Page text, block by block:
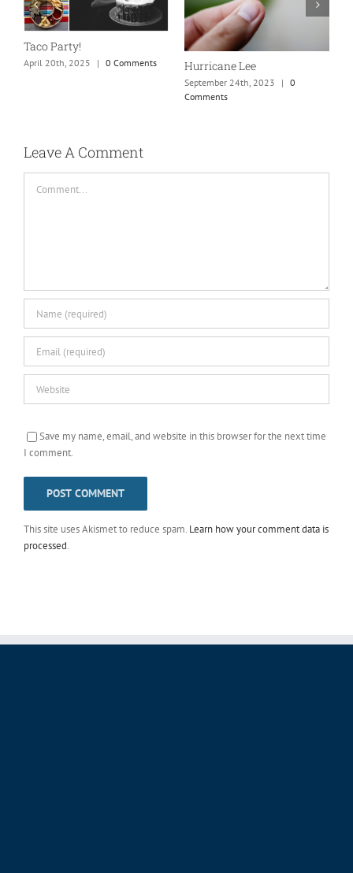
Taco Party!
April 20th, 2025 | 0 Comments Hurricane Lee
September 24th, 2023 | 0
Comments
Leave A Comment
Save my name, email, and website in this browser for the next time
I comment.
This site uses Akismet to reduce spam. Learn how your comment data is
processed.